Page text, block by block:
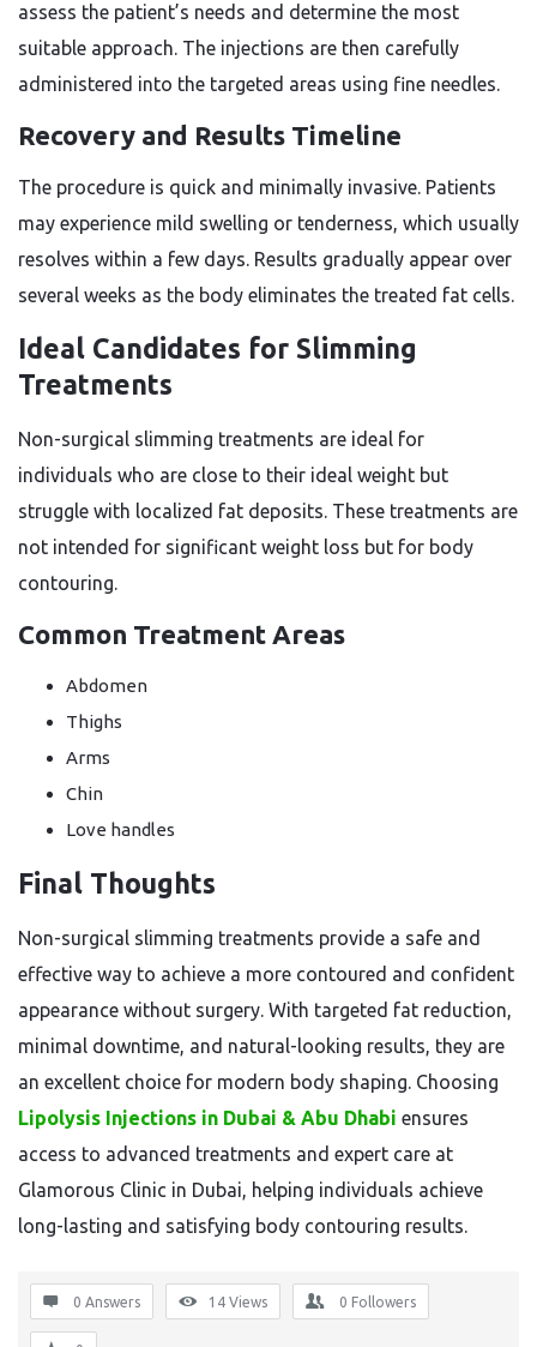
assess the patient’s needs and determine the most
suitable approach. The injections are then carefully
administered into the targeted areas using fine needles.
Recovery and Results Timeline
The procedure is quick and minimally invasive. Patients
may experience mild swelling or tenderness, which usually
resolves within a few days. Results gradually appear over
several weeks as the body eliminates the treated fat cells.
Ideal Candidates for Slimming
Treatments
Non-surgical slimming treatments are ideal for
individuals who are close to their ideal weight but
struggle with localized fat deposits. These treatments are
not intended for significant weight loss but for body
contouring.
Common Treatment Areas
Abdomen
Thighs
Arms
Chin
Love handles
Final Thoughts
Non-surgical slimming treatments provide a safe and
effective way to achieve a more contoured and confident
appearance without surgery. With targeted fat reduction,
minimal downtime, and natural-looking results, they are
an excellent choice for modern body shaping. Choosing
Lipolysis Injections in Dubai & Abu Dhabi ensures
access to advanced treatments and expert care at
Glamorous Clinic in Dubai, helping individuals achieve
long-lasting and satisfying body contouring results.
0 Answers 14 Views 0 Followers